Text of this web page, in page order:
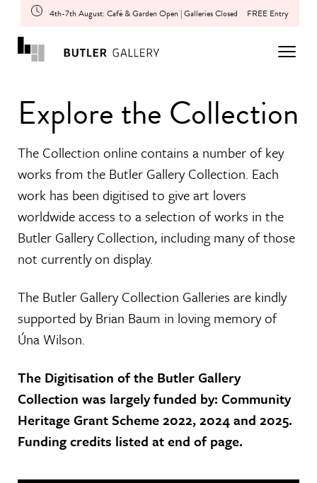
4th-7th August: Café & Garden Open | Galleries Closed FREE Entry
Explore the Collection
The Collection online contains a number of key
works from the Butler Gallery Collection. Each
work has been digitised to give art lovers
worldwide access to a selection of works in the
Butler Gallery Collection, including many of those
not currently on display.
The Butler Gallery Collection Galleries are kindly
supported by Brian Baum in loving memory of
Úna Wilson.
The Digitisation of the Butler Gallery
Collection was largely funded by: Community
Heritage Grant Scheme 2022, 2024 and 2025.
Funding credits listed at end of page.